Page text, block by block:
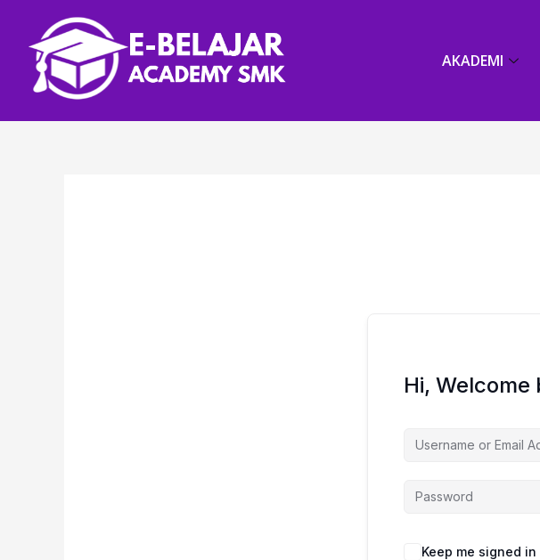
AKADEMI
Hi, Welcome
Keep me signed in